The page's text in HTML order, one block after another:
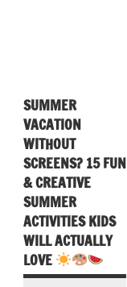
SUMMER
VACATION
WITHOUT
SCREENS? 15 FUN
& CREATIVE
SUMMER
ACTIVITIES KIDS
WILL ACTUALLY
LOVE